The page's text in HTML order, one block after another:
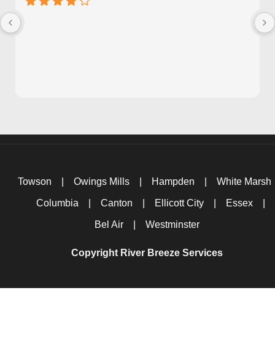
Towson Owings Mills Hampden White Marsh
Columbia Canton Ellicott City Essex
Bel Air Westminster
Copyright River Breeze Services